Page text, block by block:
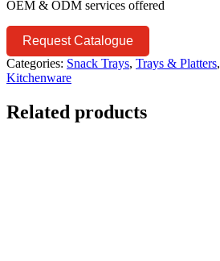
OEM & ODM services offered
Request Catalogue
Categories: Snack Trays, Trays & Platters,
Kitchenware
Related products